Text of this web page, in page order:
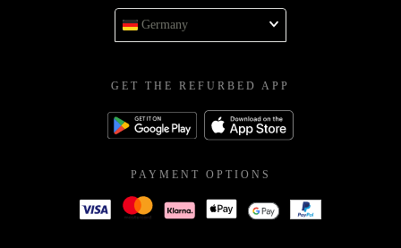
Germany
GET THE REFURBED APP
PAYMENT OPTIONS